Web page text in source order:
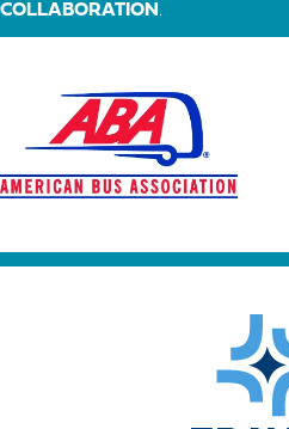
COLLABORATION.